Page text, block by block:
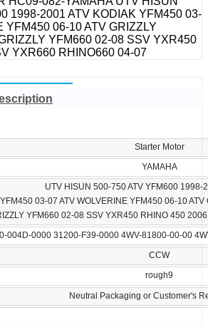
Starter Motor
YAMAHA
UTV HISUN 500-750 ATV YFM600 1998-
YFM450 03-07 ATV WOLVERINE YFM450 06-10
YFM660 02-08 SSV YXR450 RHINO 450
004D-0000 31200-F39-0000 4WV-81800-00-00
CCW
rough9
Neutral Packaging or Customer's